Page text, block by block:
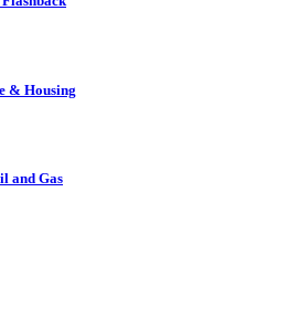
& Housing
and Gas